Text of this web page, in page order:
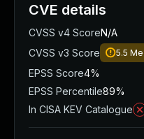
CVE details
CVSS v4 ScoreN/A
CVSS v3 Score
5.5
EPSS Score4%
EPSS Percentile89%
In CISA KEV Catalogue